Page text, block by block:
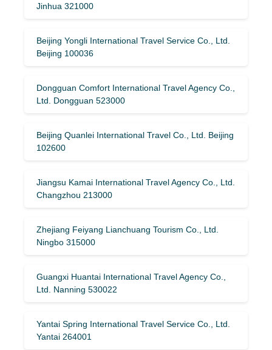
Jinhua 321000
Beijing Yongli International Travel Service Co., Ltd.
Beijing 100036
Dongguan Comfort International Travel Agency Co.,
Ltd. Dongguan 523000
Beijing Quanlei International Travel Co., Ltd. Beijing
102600
Jiangsu Kamai International Travel Agency Co., Ltd.
Changzhou 213000
Zhejiang Feiyang Lianchuang Tourism Co., Ltd.
Ningbo 315000
Guangxi Huantai International Travel Agency Co.,
Ltd. Nanning 530022
Yantai Spring International Travel Service Co., Ltd.
Yantai 264001